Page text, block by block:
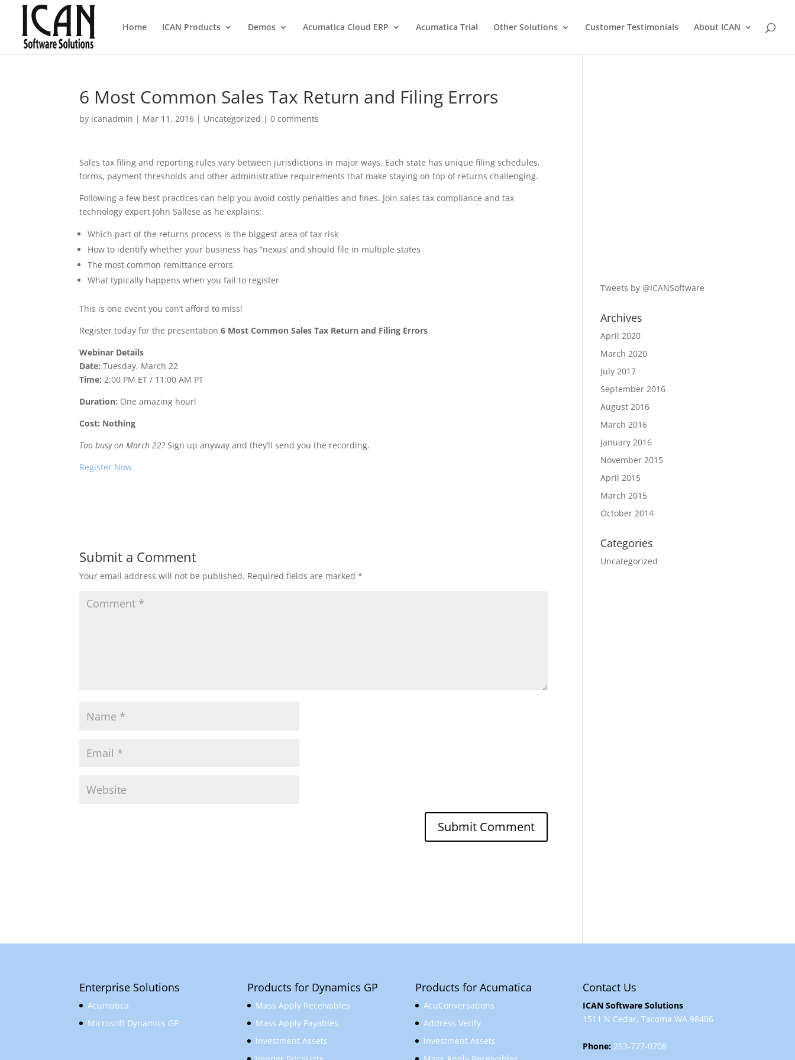
Home ICAN Products Demos Acumatica Cloud ERP Acumatica Trial Other Solutions Customer Testimonials About ICAN
6 Most Common Sales Tax Return and Filing Errors
by icanadmin | Mar 11, 2016 | Uncategorized |0 comments
Sales tax filing and reporting rules vary between jurisdictions in major ways. Each state has unique filing schedules,
forms, payment thresholds and other administrative requirements that make staying on top of returns challenging.
Following a few best practices can help you avoid costly penalties and fines. Join sales tax compliance and tax
technology expert John Sallese as he explains:
Which part of the returns process is the biggest area of tax risk
How to identify whether your business has “nexus’ and should file in multiple states
The most common remittance errors
What typically happens when you fail to register
This is one event you can’t afford to miss!
Register today for the presentation6 Most Common Sales Tax Return and Filing Errors
Webinar Details
Date:Tuesday, March 22
Time:2:00 PM ET / 11:00 AM PT
Duration: One amazing hour!
Cost: Nothing
Too busy on March 22?Sign up anyway and they’ll send you the recording.
Register Now
Submit a Comment
Your email address will not be published. Required fields are marked*
Tweets by @ICANSoftware
Archives
April 2020
March 2020
July 2017
September 2016
August 2016
March 2016
January 2016
November 2015
April 2015
March 2015
October 2014
Categories
Uncategorized
Enterprise Solutions
Acumatica
Microsoft Dynamics GP
Products for Dynamics GP
Mass Apply Receivables
Mass Apply Payables
Investment Assets
Products for Acumatica
AcuConversations
Address Verify
Investment Assets
Contact Us
ICAN Software Solutions
1511 N Cedar, Tacoma WA 98406
Phone: 253-777-0708